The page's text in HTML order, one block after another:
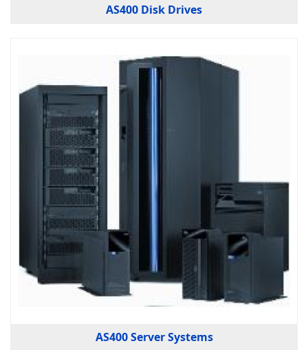
AS400 Disk Drives
AS400 Server Systems